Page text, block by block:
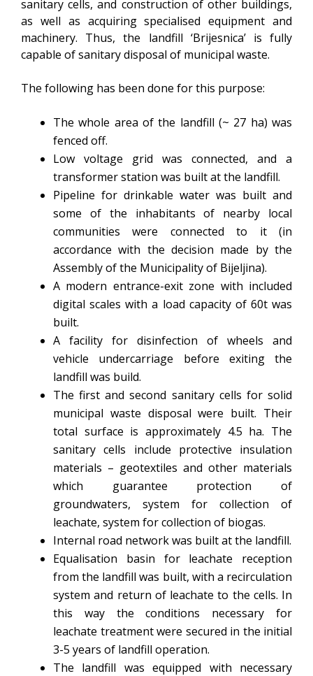
sanitary cells, and construction of other buildings,
as well as acquiring specialised equipment and
machinery. Thus, the landfill ‘Brijesnica’ is fully
capable of sanitary disposal of municipal waste.
The following has been done for this purpose:
The whole area of the landfill (~ 27 ha) was
fenced off.
Low voltage grid was connected, and a
transformer station was built at the landfill.
Pipeline for drinkable water was built and
some of the inhabitants of nearby local
communities were connected to it (in
accordance with the decision made by the
Assembly of the Municipality of Bijeljina).
A modern entrance-exit zone with included
digital scales with a load capacity of 60t was
built.
A facility for disinfection of wheels and
vehicle undercarriage before exiting the
landfill was build.
The first and second sanitary cells for solid
municipal waste disposal were built. Their
total surface is approximately 4.5 ha. The
sanitary cells include protective insulation
materials – geotextiles and other materials
which guarantee protection of
groundwaters, system for collection of
leachate, system for collection of biogas.
Internal road network was built at the landfill.
Equalisation basin for leachate reception
from the landfill was built, with a recirculation
system and return of leachate to the cells. In
this way the conditions necessary for
leachate treatment were secured in the initial
3-5 years of landfill operation.
The landfill was equipped with necessary